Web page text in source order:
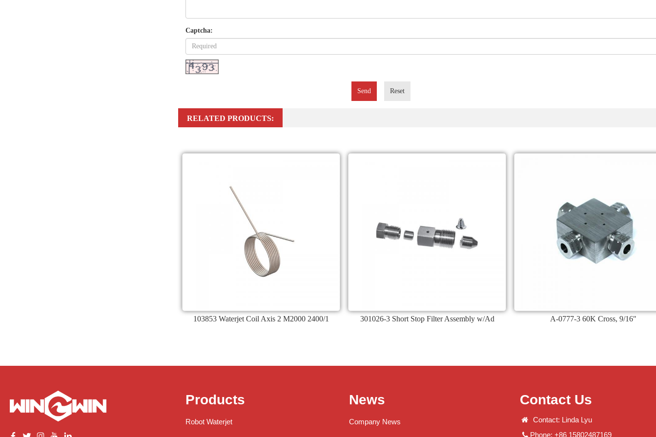
Captcha:
Send Reset
RELATED PRODUCTS:
103853 Waterjet Coil Axis 2 M2000 2400/1 301026-3 Short Stop Filter Assembly w/Ad A-0777-3 60K Cross, 9/16"
Products
Robot Waterjet
News
Company News
Contact Us
Contact: Linda Lyu
Phone: +86 15802487169